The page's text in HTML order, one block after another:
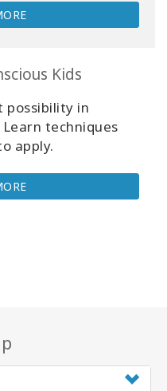
Kids
possibility in
techniques
apply.